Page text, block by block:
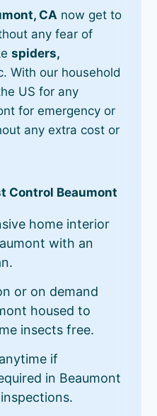
CA now get to
any fear of
spiders,
With our household
US for any
for emergency or
any extra cost or
Control Beaumont
home interior
with an
or on demand
housed to
insects free.
if
in Beaumont